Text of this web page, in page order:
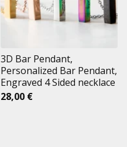
3D Bar Pendant,
Personalized Bar Pendant,
Engraved 4 Sided necklace
28,00 €